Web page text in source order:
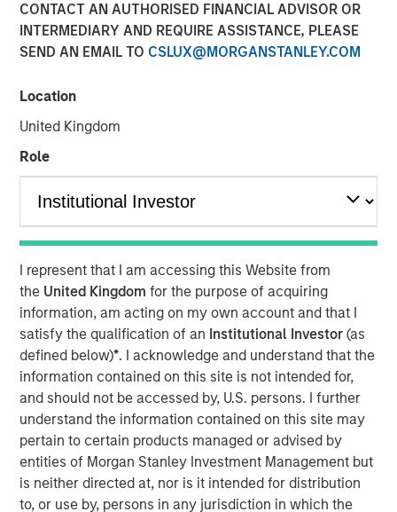
CONTACT AN AUTHORISED FINANCIAL ADVISOR OR
INTERMEDIARY AND REQUIRE ASSISTANCE, PLEASE
SEND AN EMAIL TO CSLUX@MORGANSTANLEY.COM
Location
United Kingdom
Role
I represent that I am accessing this Website from
the United Kingdomfor the purpose of acquiring
information, am acting on my own account and that I
satisfy the qualification of an Institutional Investor(as
defined below)*. I acknowledge and understand that the
information contained on this site is not intended for,
and should not be accessed by, U.S. persons. I further
understand the information contained on this site may
pertain to certain products managed or advised by
entities of Morgan Stanley Investment Management but
is neither directed at, nor is it intended for distribution
to, or use by, persons in any jurisdiction in which the
NEW YORK, NY — June 17, 2019 6:45 AM EDT
Investment funds managed by Morgan Stanley Capital
Partners (MSCP), the middle market focused private
Management, announced today that they have
the “Company”). MSCP partnered with the current
management team and physician shareholders, led by
Nate Snyder, who will remain CEO and continue to drive
organic and acquisitive growth. Ovation extends MSCP’s
long track record of partnering with founder-managed
companies.
Ovation, headquartered in Los Angeles, California, is a
leading provider of fertility laboratory services, including
in-vitro fertilization laboratory services (“IVF”), genetic
testing, egg & embryo storage and other services for the
fertility industry. The Company provides services through
eleven laboratories across the United States.
“We are excited to work with premier fertility services